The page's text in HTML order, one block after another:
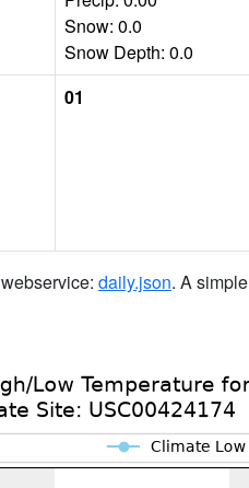
Snow: 0.0
Snow Depth: 0.0
01
webservice: daily.json. A simple